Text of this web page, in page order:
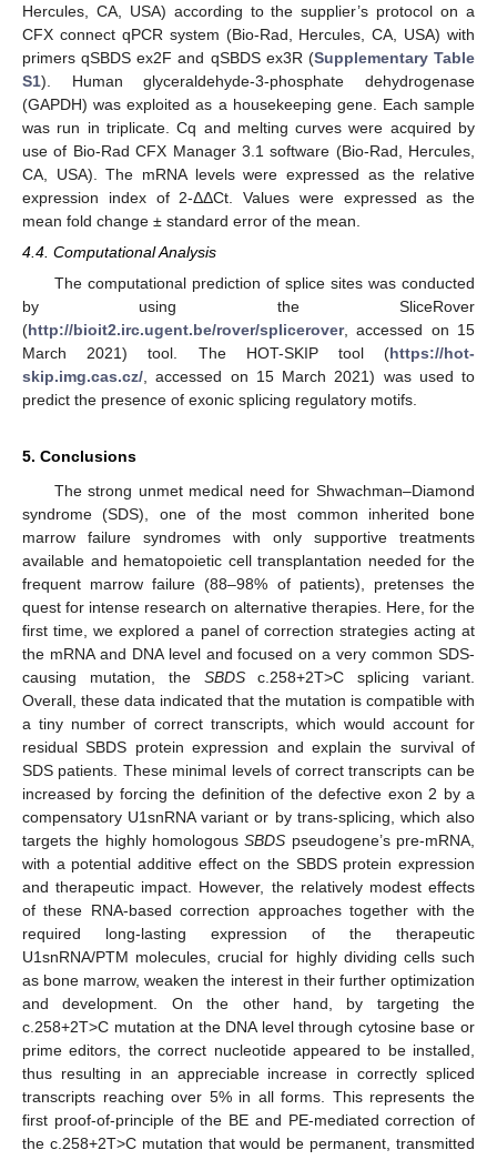
Hercules, CA, USA) according to the supplier’s protocol on a
CFX connect qPCR system (Bio-Rad, Hercules, CA, USA) with
primers qSBDS ex2F and qSBDS ex3R (Supplementary Table
S1). Human glyceraldehyde-3-phosphate dehydrogenase
(GAPDH) was exploited as a housekeeping gene. Each sample
was run in triplicate. Cq and melting curves were acquired by
use of Bio-Rad CFX Manager 3.1 software (Bio-Rad, Hercules,
CA, USA). The mRNA levels were expressed as the relative
expression index of 2-ΔΔCt. Values were expressed as the
mean fold change ± standard error of the mean.
4.4. Computational Analysis
The computational prediction of splice sites was conducted
by using the SliceRover
(http://bioit2.irc.ugent.be/rover/splicerover, accessed on 15
March 2021) tool. The HOT-SKIP tool (https://hot-
skip.img.cas.cz/ , accessed on 15 March 2021) was used to
predict the presence of exonic splicing regulatory motifs.
5. Conclusions
The strong unmet medical need for Shwachman–Diamond
syndrome (SDS), one of the most common inherited bone
marrow failure syndromes with only supportive treatments
available and hematopoietic cell transplantation needed for the
frequent marrow failure (88–98% of patients), pretenses the
quest for intense research on alternative therapies. Here, for the
first time, we explored a panel of correction strategies acting at
the mRNA and DNA level and focused on a very common SDS-
causing mutation, the SBDSc.258+2T>C splicing variant.
Overall, these data indicated that the mutation is compatible with
a tiny number of correct transcripts, which would account for
residual SBDS protein expression and explain the survival of
SDS patients. These minimal levels of correct transcripts can be
increased by forcing the definition of the defective exon 2 by a
compensatory U1snRNA variant or by trans-splicing, which also
targets the highly homologousSBDS pseudogene’s pre-mRNA,
with a potential additive effect on the SBDS protein expression
and therapeutic impact. However, the relatively modest effects
of these RNA-based correction approaches together with the
required long-lasting expression of the therapeutic
U1snRNA/PTM molecules, crucial for highly dividing cells such
as bone marrow, weaken the interest in their further optimization
and development. On the other hand, by targeting the
c.258+2T>C mutation at the DNA level through cytosine base or
prime editors, the correct nucleotide appeared to be installed,
thus resulting in an appreciable increase in correctly spliced
transcripts reaching over 5% in all forms. This represents the
first proof-of-principle of the BE and PE-mediated correction of
the c.258+2T>C mutation that would be permanent, transmitted